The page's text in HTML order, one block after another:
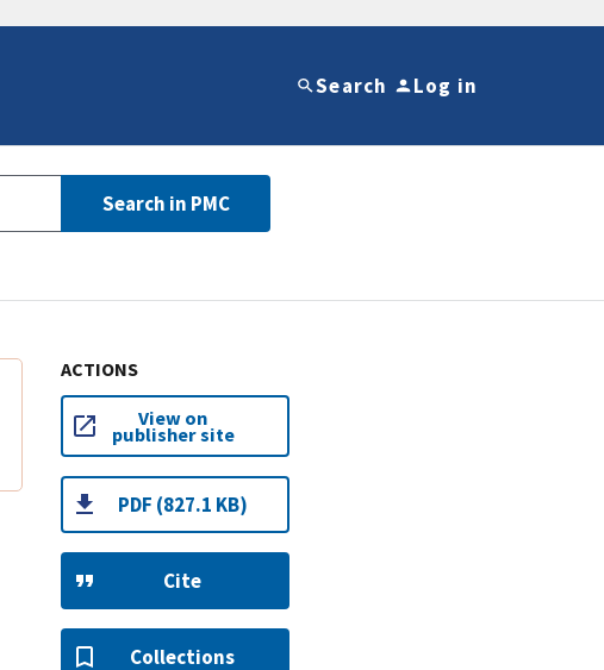
Search Log in
Search in PMC
ACTIONS
View on
publisher site
PDF (827.1 KB)
Cite
Collections